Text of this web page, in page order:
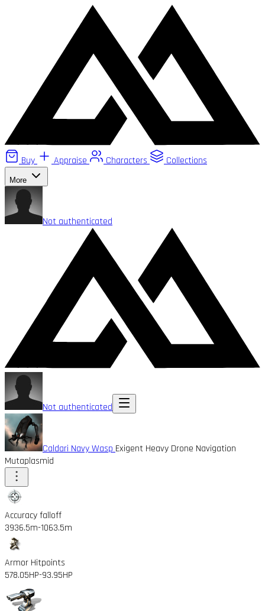
Buy Appraise Characters Collections
More
Not authenticated
Not authenticated
Caldari Navy Wasp Exigent Heavy Drone Navigation
Mutaplasmid
Accuracy falloff
3936.5m-1063.5m
Armor Hitpoints
578.05HP-93.95HP